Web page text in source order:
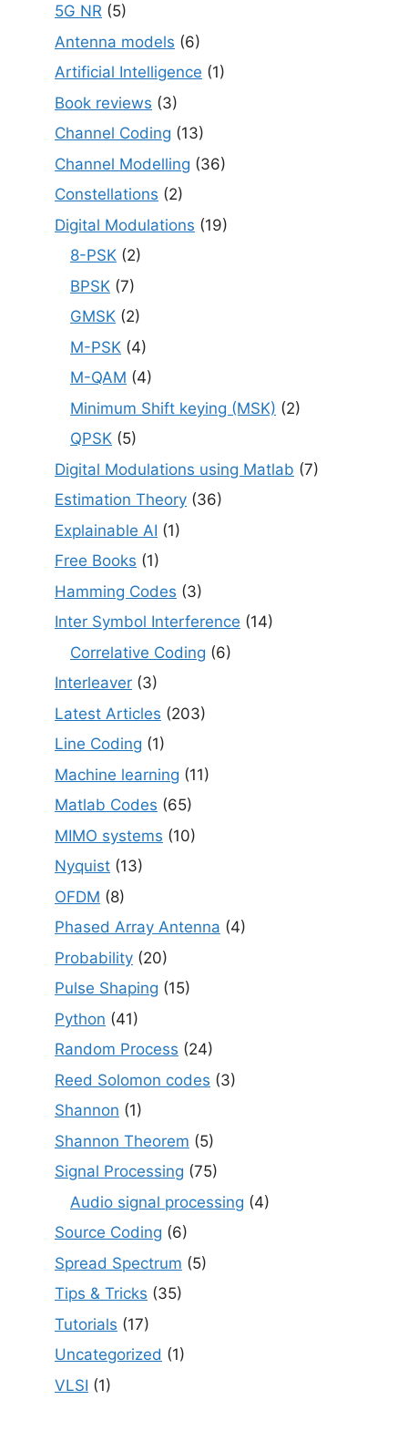
5G NR (5)
Antenna models (6)
Artificial Intelligence (1)
Book reviews (3)
Channel Coding (13)
Channel Modelling (36)
Constellations (2)
Digital Modulations (19)
8-PSK (2)
BPSK (7)
GMSK (2)
M-PSK (4)
M-QAM (4)
Minimum Shift keying (MSK) (2)
QPSK (5)
Digital Modulations using Matlab (7)
Estimation Theory (36)
Explainable AI (1)
Free Books (1)
Hamming Codes (3)
Inter Symbol Interference (14)
Correlative Coding (6)
Interleaver (3)
Latest Articles (203)
Line Coding (1)
Machine learning (11)
Matlab Codes (65)
MIMO systems (10)
Nyquist (13)
OFDM (8)
Phased Array Antenna (4)
Probability (20)
Pulse Shaping (15)
Python (41)
Random Process (24)
Reed Solomon codes (3)
Shannon (1)
Shannon Theorem (5)
Signal Processing (75)
Audio signal processing (4)
Source Coding (6)
Spread Spectrum (5)
Tips & Tricks (35)
Tutorials (17)
Uncategorized (1)
VLSI (1)